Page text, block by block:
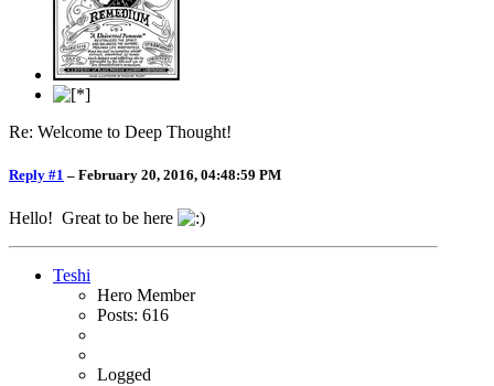
Re: Welcome to Deep Thought!
Reply #1 – February 20, 2016, 04:48:59 PM
Hello! Great to be here
Teshi
Hero Member
Posts: 616
Logged